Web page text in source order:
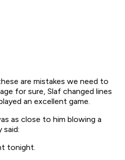
are mistakes we need to
for sure, Slaf changed lines
an excellent game.
as close to him blowing a
said:
tonight.